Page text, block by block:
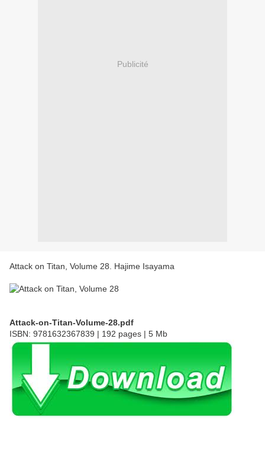
Publicité
Attack on Titan, Volume 28. Hajime Isayama
Attack-on-Titan-Volume-28.pdf
ISBN: 9781632367839 | 192 pages | 5 Mb